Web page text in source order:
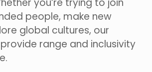
you’re trying to join
people, make new
global cultures, our
range and inclusivity